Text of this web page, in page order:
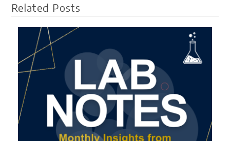
Related Posts